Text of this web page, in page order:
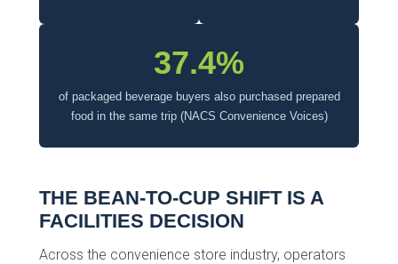
37.4%
of packaged beverage buyers also purchased prepared
food in the same trip (NACS Convenience Voices)
THE BEAN-TO-CUP SHIFT IS A
FACILITIES DECISION
Across the convenience store industry, operators